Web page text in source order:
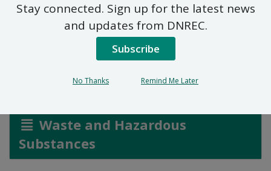
Mercury and Mercury-
Containing Equipment
Waste and Hazardous
Substances
Stay connected. Sign up for the latest news
and updates from DNREC.
Subscribe
No Thanks Remind Me Later